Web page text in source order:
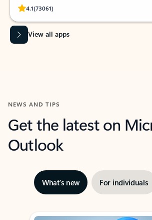
4.1(73061)
Rated (#=ratingAverage#) stars out of 5 stars, by
View all apps
NEWS AND TIPS
Get the latest on
Outlook
What’s new For individuals
Showing slide 1 of 3